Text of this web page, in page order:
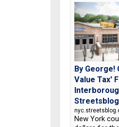
By George!
Value Tax'
New York